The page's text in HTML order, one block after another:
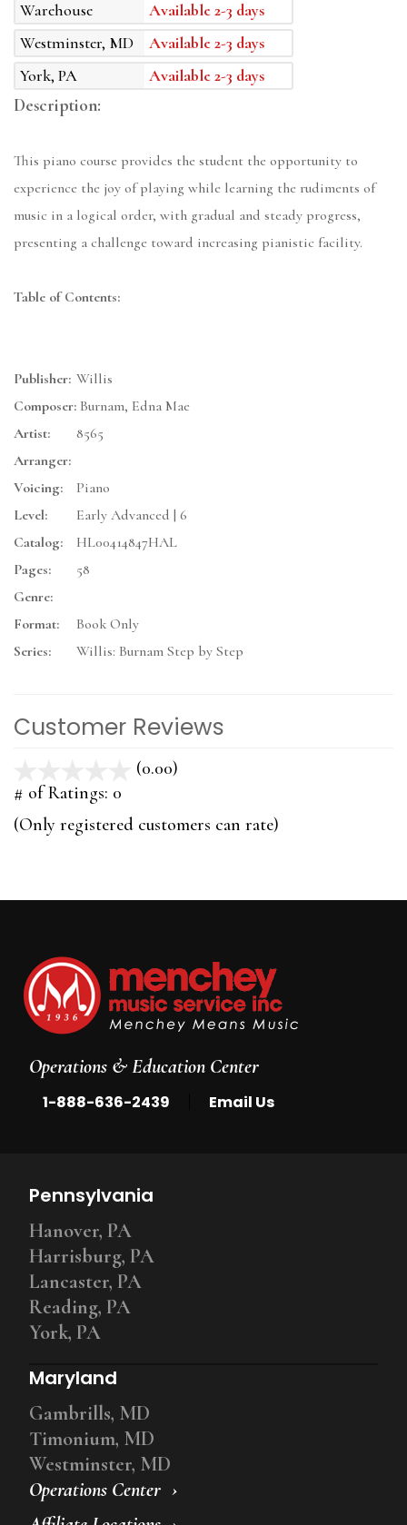
Warehouse
Available 2-3 days
Westminster, MD
Available 2-3 days
York, PA
Available 2-3 days
Description:
This piano course provides the student the opportunity to
experience the joy of playing while learning the rudiments of
music in a logical order, with gradual and steady progress,
presenting a challenge toward increasing pianistic facility.
Table of Contents:
Publisher: Willis
Composer: Burnam, Edna Mae
Artist:
8565
Arranger:
Voicing:
Piano
Level:
Early Advanced | 6
Catalog:
HL00414847HAL
Pages:
58
Genre:
Format:
Book Only
Series:
Willis: Burnam Step by Step
Customer Reviews
(0.00)
5
# of Ratings: 0
(Only registered customers can rate)
Operations & Education Center
1-888-636-2439 Email Us
Operations Center
Pennsylvania
Hanover, PA
Harrisburg, PA
Lancaster, PA
Reading, PA
York, PA
Maryland
Gambrills, MD
Timonium, MD
Westminster, MD